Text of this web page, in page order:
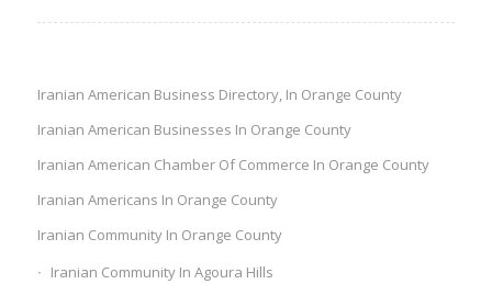
Iranian American Business Directory, In Orange County
Iranian American Businesses In Orange County
Iranian American Chamber Of Commerce In Orange County
Iranian Americans In Orange County
Iranian Community In Orange County
Iranian Community In Agoura Hills